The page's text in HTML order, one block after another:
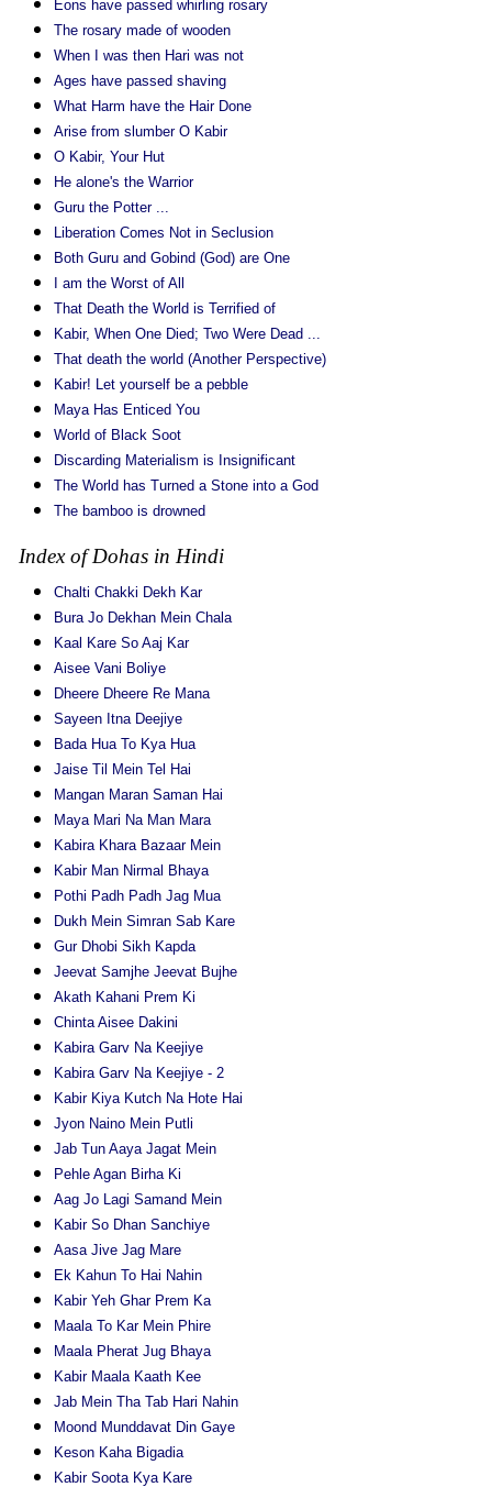
Eons have passed whirling rosary
The rosary made of wooden
When I was then Hari was not
Ages have passed shaving
What Harm have the Hair Done
Arise from slumber O Kabir
O Kabir, Your Hut
He alone's the Warrior
Guru the Potter ...
Liberation Comes Not in Seclusion
Both Guru and Gobind (God) are One
I am the Worst of All
That Death the World is Terrified of
Kabir, When One Died; Two Were Dead ...
That death the world (Another Perspective)
Kabir! Let yourself be a pebble
Maya Has Enticed You
World of Black Soot
Discarding Materialism is Insignificant
The World has Turned a Stone into a God
The bamboo is drowned
Index of Dohas in Hindi
Chalti Chakki Dekh Kar
Bura Jo Dekhan Mein Chala
Kaal Kare So Aaj Kar
Aisee Vani Boliye
Dheere Dheere Re Mana
Sayeen Itna Deejiye
Bada Hua To Kya Hua
Jaise Til Mein Tel Hai
Mangan Maran Saman Hai
Maya Mari Na Man Mara
Kabira Khara Bazaar Mein
Kabir Man Nirmal Bhaya
Pothi Padh Padh Jag Mua
Dukh Mein Simran Sab Kare
Gur Dhobi Sikh Kapda
Jeevat Samjhe Jeevat Bujhe
Akath Kahani Prem Ki
Chinta Aisee Dakini
Kabira Garv Na Keejiye
Kabira Garv Na Keejiye - 2
Kabir Kiya Kutch Na Hote Hai
Jyon Naino Mein Putli
Jab Tun Aaya Jagat Mein
Pehle Agan Birha Ki
Aag Jo Lagi Samand Mein
Kabir So Dhan Sanchiye
Aasa Jive Jag Mare
Ek Kahun To Hai Nahin
Kabir Yeh Ghar Prem Ka
Maala To Kar Mein Phire
Maala Pherat Jug Bhaya
Kabir Maala Kaath Kee
Jab Mein Tha Tab Hari Nahin
Moond Munddavat Din Gaye
Keson Kaha Bigadia
Kabir Soota Kya Kare